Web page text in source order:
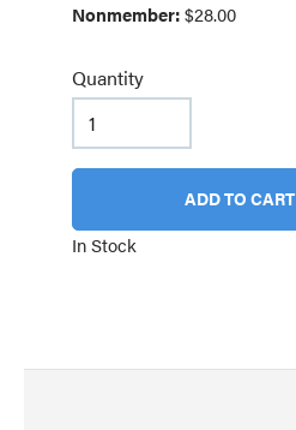
Nonmember:$28.00
Quantity
ADD TO CART
In Stock